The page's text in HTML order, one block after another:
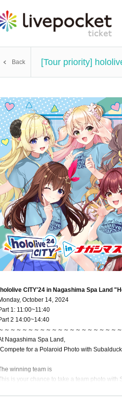
Back [Tour priority]
CITY'24 in Nagashima Spa Land
October 14, 2024
1: 11:00~11:40
2 14:00~14:40
～～～～～～～～～～～～～～～～～～～
Nagashima Spa Land,
for a Polaroid Photo with
winning team is
is your chance to take a team photo